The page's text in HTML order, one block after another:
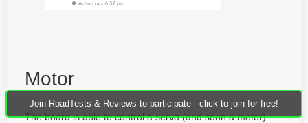
Join RoadTests & Reviews to participate - click to join for free!
Motor
The board is able to control a servo (and soon a motor)